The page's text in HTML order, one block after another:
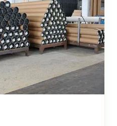
Smart
→
Online